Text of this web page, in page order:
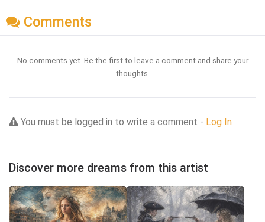
Comments
No comments yet. Be the first to leave a comment and share your
thoughts.
You must be logged in to write a comment - Log In
Discover more dreams from this artist